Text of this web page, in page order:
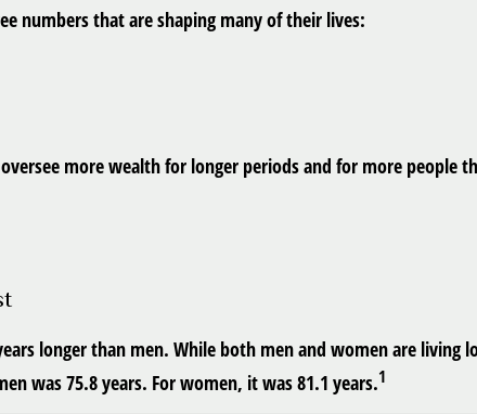
numbers that are shaping many of their lives:
more wealth for longer periods and for more people
longer than men. While both men and women are living
was 75.8 years. For women, it was 81.1 years.1